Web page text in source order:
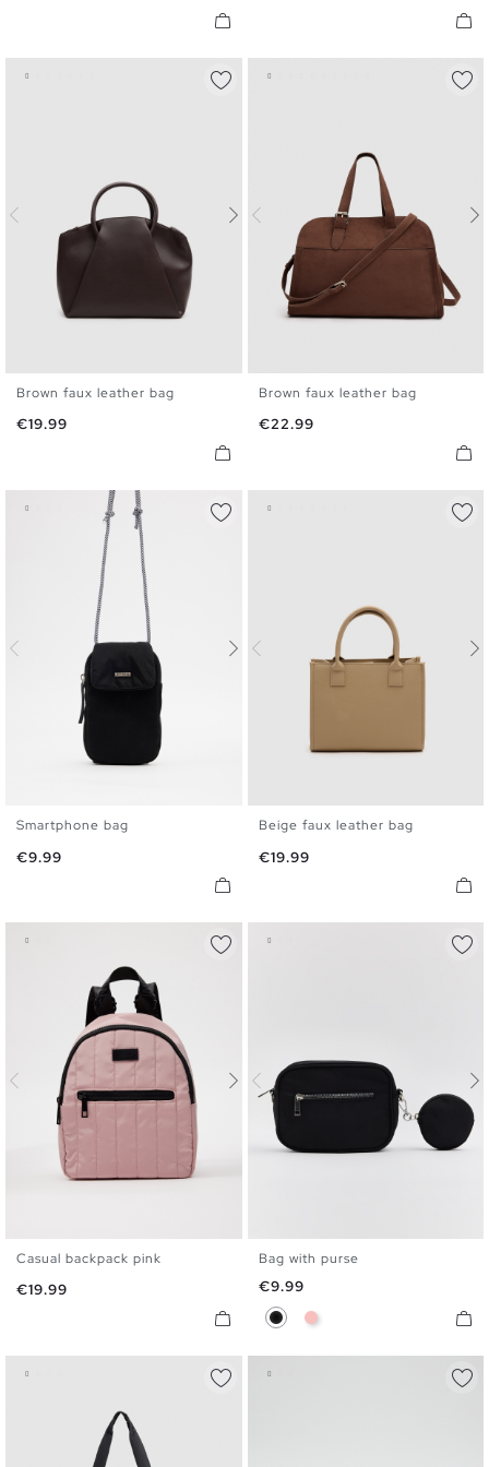
Brown faux leather bag
Price
€19.99
Brown faux leather bag
Price
€22.99
U
Smartphone bag
Price
€9.99
Beige faux leather bag
Price
€19.99
U
Casual backpack pink
Price
€19.99
Bag with purse
Price
€9.99
BlackPink